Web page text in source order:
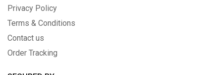
Privacy Policy
Terms & Conditions
Contact us
Order Tracking